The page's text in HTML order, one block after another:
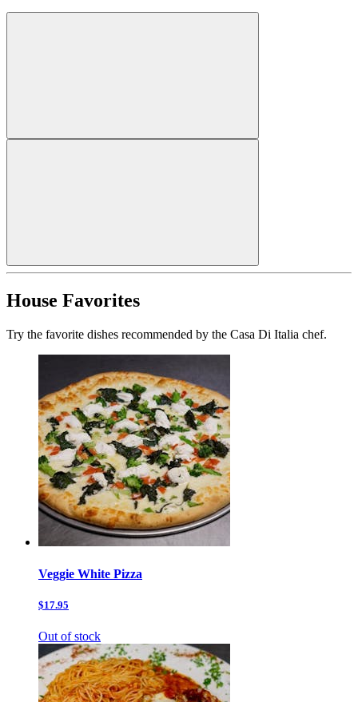
House Favorites
Try the favorite dishes recommended by the Casa Di Italia chef.
Veggie White Pizza
$17.95
Out of stock